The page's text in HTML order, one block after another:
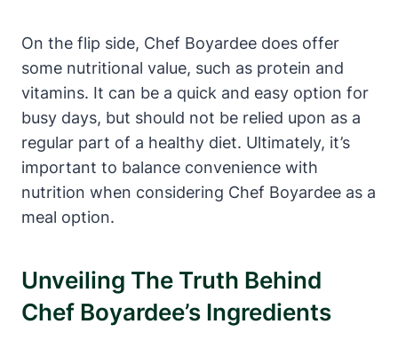
On the flip side, Chef Boyardee does offer​
some nutritional value, such as protein and
vitamins. It can be a quick and easy ⁤option for
busy days, but should not be relied upon as a
regular part of a healthy diet. Ultimately, it’s
important to balance ⁣convenience with
nutrition ​when considering ⁤Chef Boyardee ⁣as a
meal option.
Unveiling The Truth Behind
Chef⁤ Boyardee’s ⁢Ingredients